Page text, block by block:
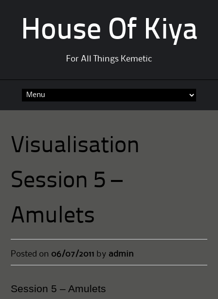
House Of Kiya
For All Things Kemetic
Visualisation
Session 5 –
Amulets
Posted on 06/07/2011 by admin
Session 5 – Amulets